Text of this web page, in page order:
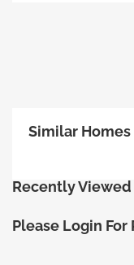
Similar Homes
Recently
Please Login For